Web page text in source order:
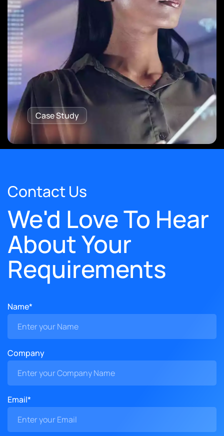
Case Study
Contact Us
We'd Love To Hear
About Your
Requirements
Name*
Company
Email*